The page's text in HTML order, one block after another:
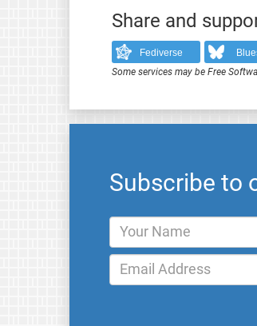
Share and
Fediverse
Some services may be Free
Subscribe to